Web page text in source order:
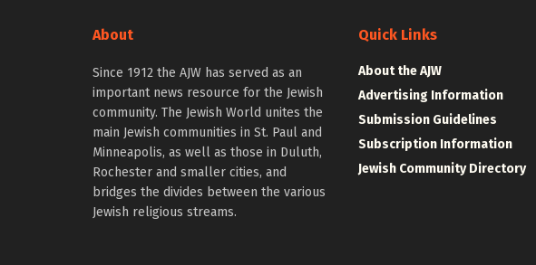
About
Since 1912 the AJW has served as an
important news resource for the Jewish
community. The Jewish World unites the
main Jewish communities in St. Paul and
Minneapolis, as well as those in Duluth,
Rochester and smaller cities, and
bridges the divides between the various
Jewish religious streams.
Quick Links
About the AJW
Advertising Information
Submission Guidelines
Subscription Information
Jewish Community Directory